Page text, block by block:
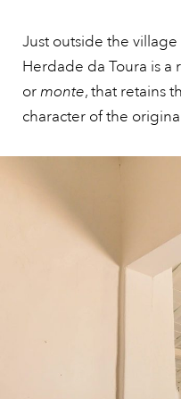
Just outside the
Herdade da Toura is
ormonte, that retains
character of the